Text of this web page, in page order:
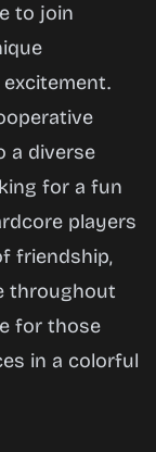
to join
a diverse
for a fun
players
friendship,
throughout
for those
in a colorful